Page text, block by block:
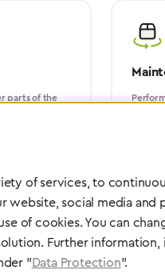
parts of the
Partner Network
of services, to
website, social media
of cookies. You can
Further
"Data Protection".